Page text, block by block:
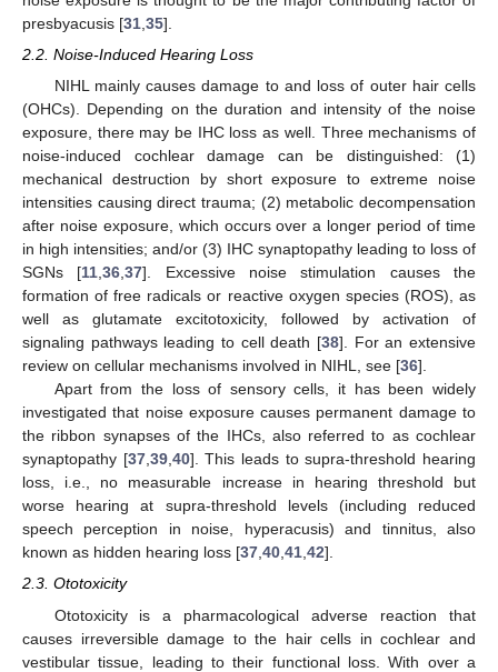
presbyacusis [31 35].
2.2. Noise-Induced Hearing Loss
NIHL mainly causes damage to and loss of outer hair cells
(OHCs). Depending on the duration and intensity of the noise
exposure, there may be IHC loss as well. Three mechanisms of
noise-induced cochlear damage can be distinguished: (1)
mechanical destruction by short exposure to extreme noise
intensities causing direct trauma; (2) metabolic decompensation
after noise exposure, which occurs over a longer period of time
in high intensities; and/or (3) IHC synaptopathy leading to loss of
SGNs [11,36,37]. Excessive noise stimulation causes the
formation of free radicals or reactive oxygen species (ROS), as
well as glutamate excitotoxicity, followed by activation of
signaling pathways leading to cell death [38]. For an extensive
review on cellular mechanisms involved in NIHL, see [36].
Apart from the loss of sensory cells, it has been widely
investigated that noise exposure causes permanent damage to
the ribbon synapses of the IHCs, also referred to as cochlear
synaptopathy [37,39,40]. This leads to supra-threshold hearing
loss, i.e., no measurable increase in hearing threshold but
worse hearing at supra-threshold levels (including reduced
speech perception in noise, hyperacusis) and tinnitus, also
known as hidden hearing loss [37,40,41,42].
2.3. Ototoxicity
Ototoxicity is a pharmacological adverse reaction that
causes irreversible damage to the hair cells in cochlear and
vestibular tissue, leading to their functional loss. With over a